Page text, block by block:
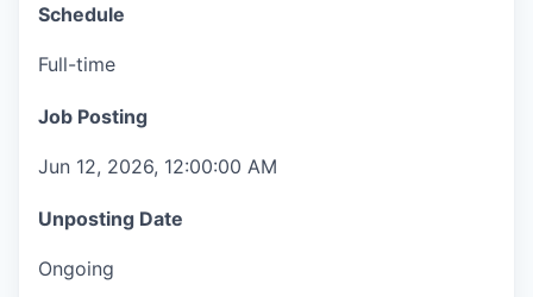
Schedule
Full-time
Job Posting
Jun 12, 2026, 12:00:00 AM
Unposting Date
Ongoing